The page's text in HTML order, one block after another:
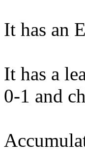
It has an
It has a
0-1 and